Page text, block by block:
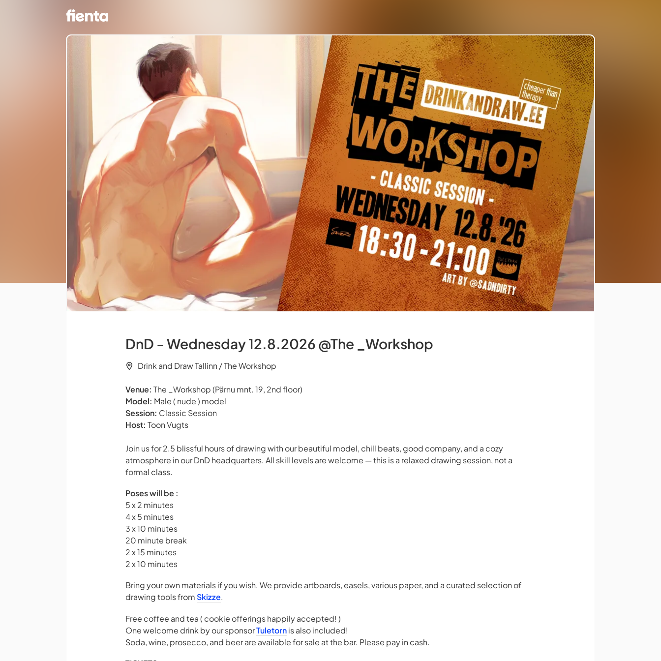
DnD - Wednesday 12.8.2026 @The _Workshop
Drink and Draw Tallinn / The Workshop
Venue: The _Workshop (Pärnu mnt. 19, 2nd floor)
Model: Male ( nude ) model
Session: Classic Session
Host: Toon Vugts
Join us for 2.5 blissful hours of drawing with our beautiful model, chill beats, good company, and a cozy
atmosphere in our DnD headquarters. All skill levels are welcome — this is a relaxed drawing session, not a
formal class.
Poses will be :
5 x 2 minutes
4 x 5 minutes
3 x 10 minutes
20 minute break
2 x 15 minutes
2 x 10 minutes
Bring your own materials if you wish. We provide artboards, easels, various paper, and a curated selection of
drawing tools from Skizze.
Free coffee and tea ( cookie offerings happily accepted! )
One welcome drink by our sponsorTuletornis also included!
Soda, wine, prosecco, and beer are available for sale at the bar. Please pay in cash.